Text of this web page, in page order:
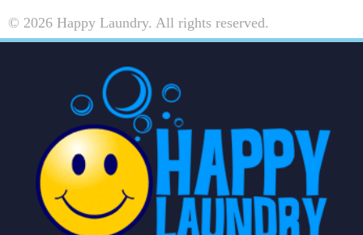
© 2026 Happy Laundry. All rights reserved.